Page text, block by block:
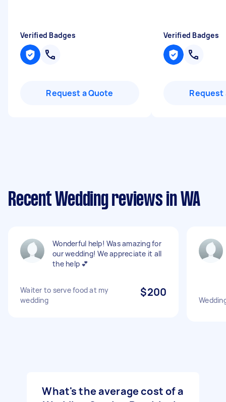
Verified Badges
Request a Quote
Verified Badges
Request
Recent Wedding reviews in WA
Wonderful help! Was amazing for
our wedding! We appreciate it all
the help 💕
Waiter to serve food at my
wedding
$200
What's the average cost of a